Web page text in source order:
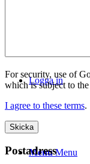
Logga in
Menu Menu
For security, use of
which is subject to
I agree to these terms.
Postadress